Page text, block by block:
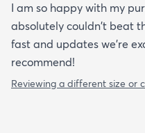
I am so happy with my
absolutely couldn't beat
fast and updates we're
recommend!
Reviewing a different size or